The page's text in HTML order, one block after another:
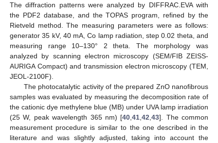
The diffraction patterns were analyzed by DIFFRAC.EVA with
the PDF2 database, and the TOPAS program, refined by the
Rietveld method. The measuring parameters were as follows:
generator 35 kV, 40 mA, Co lamp radiation, step 0.02 theta, and
measuring range 10–130° 2 theta. The morphology was
analyzed by scanning electron microscopy (SEM/FIB ZEISS-
AURIGA Compact) and transmission electron microscopy (TEM,
JEOL-2100F).
The photocatalytic activity of the prepared ZnO nanofibrous
samples was evaluated by measuring the decomposition rate of
the cationic dye methylene blue (MB) under UVA lamp irradiation
(25 W, peak wavelength 365 nm) [40 ,41 ,42 ,43]. The common
measurement procedure is similar to the one described in the
literature and was slightly adjusted, taking into account the